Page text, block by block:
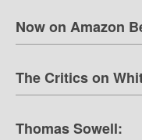
Now on Amazon
The Critics on
Thomas Sowell: